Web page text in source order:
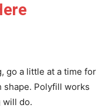
go a little at a time for
shape. Polyfill works
will do.